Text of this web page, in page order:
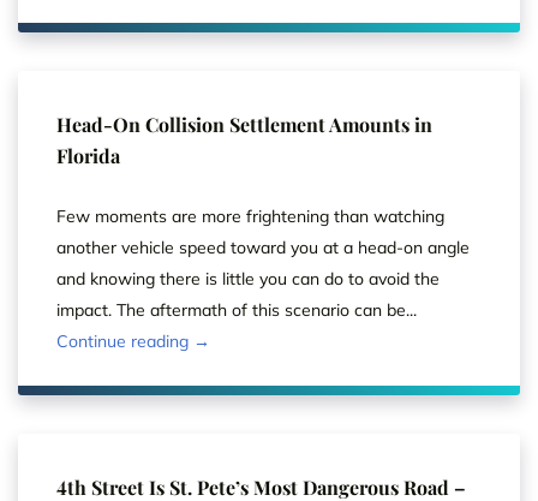
Head-On Collision Settlement Amounts in
Florida
Few moments are more frightening than watching
another vehicle speed toward you at a head-on angle
and knowing there is little you can do to avoid the
impact. The aftermath of this scenario can be...
Continue reading →
4th Street Is St. Pete’s Most Dangerous Road –